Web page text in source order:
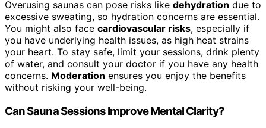
Overusing saunas can pose risks like dehydration due to
excessive sweating, so hydration concerns are essential.
You might also face cardiovascular risks, especially if
you have underlying health issues, as high heat strains
your heart. To stay safe, limit your sessions, drink plenty
of water, and consult your doctor if you have any health
concerns. Moderation ensures you enjoy the benefits
without risking your well-being.
Can Sauna Sessions Improve Mental Clarity?